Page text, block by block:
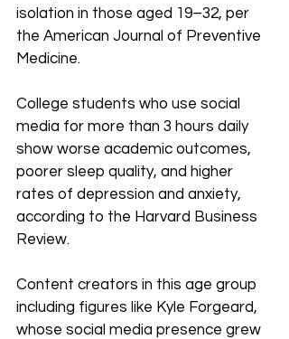
isolation in those aged 19–32, per
the American Journal of Preventive
Medicine.
College students who use social
media for more than 3 hours daily
show worse academic outcomes,
poorer sleep quality, and higher
rates of depression and anxiety,
according to the Harvard Business
Review.
Content creators in this age group
including figures like Kyle Forgeard,
whose social media presence grew